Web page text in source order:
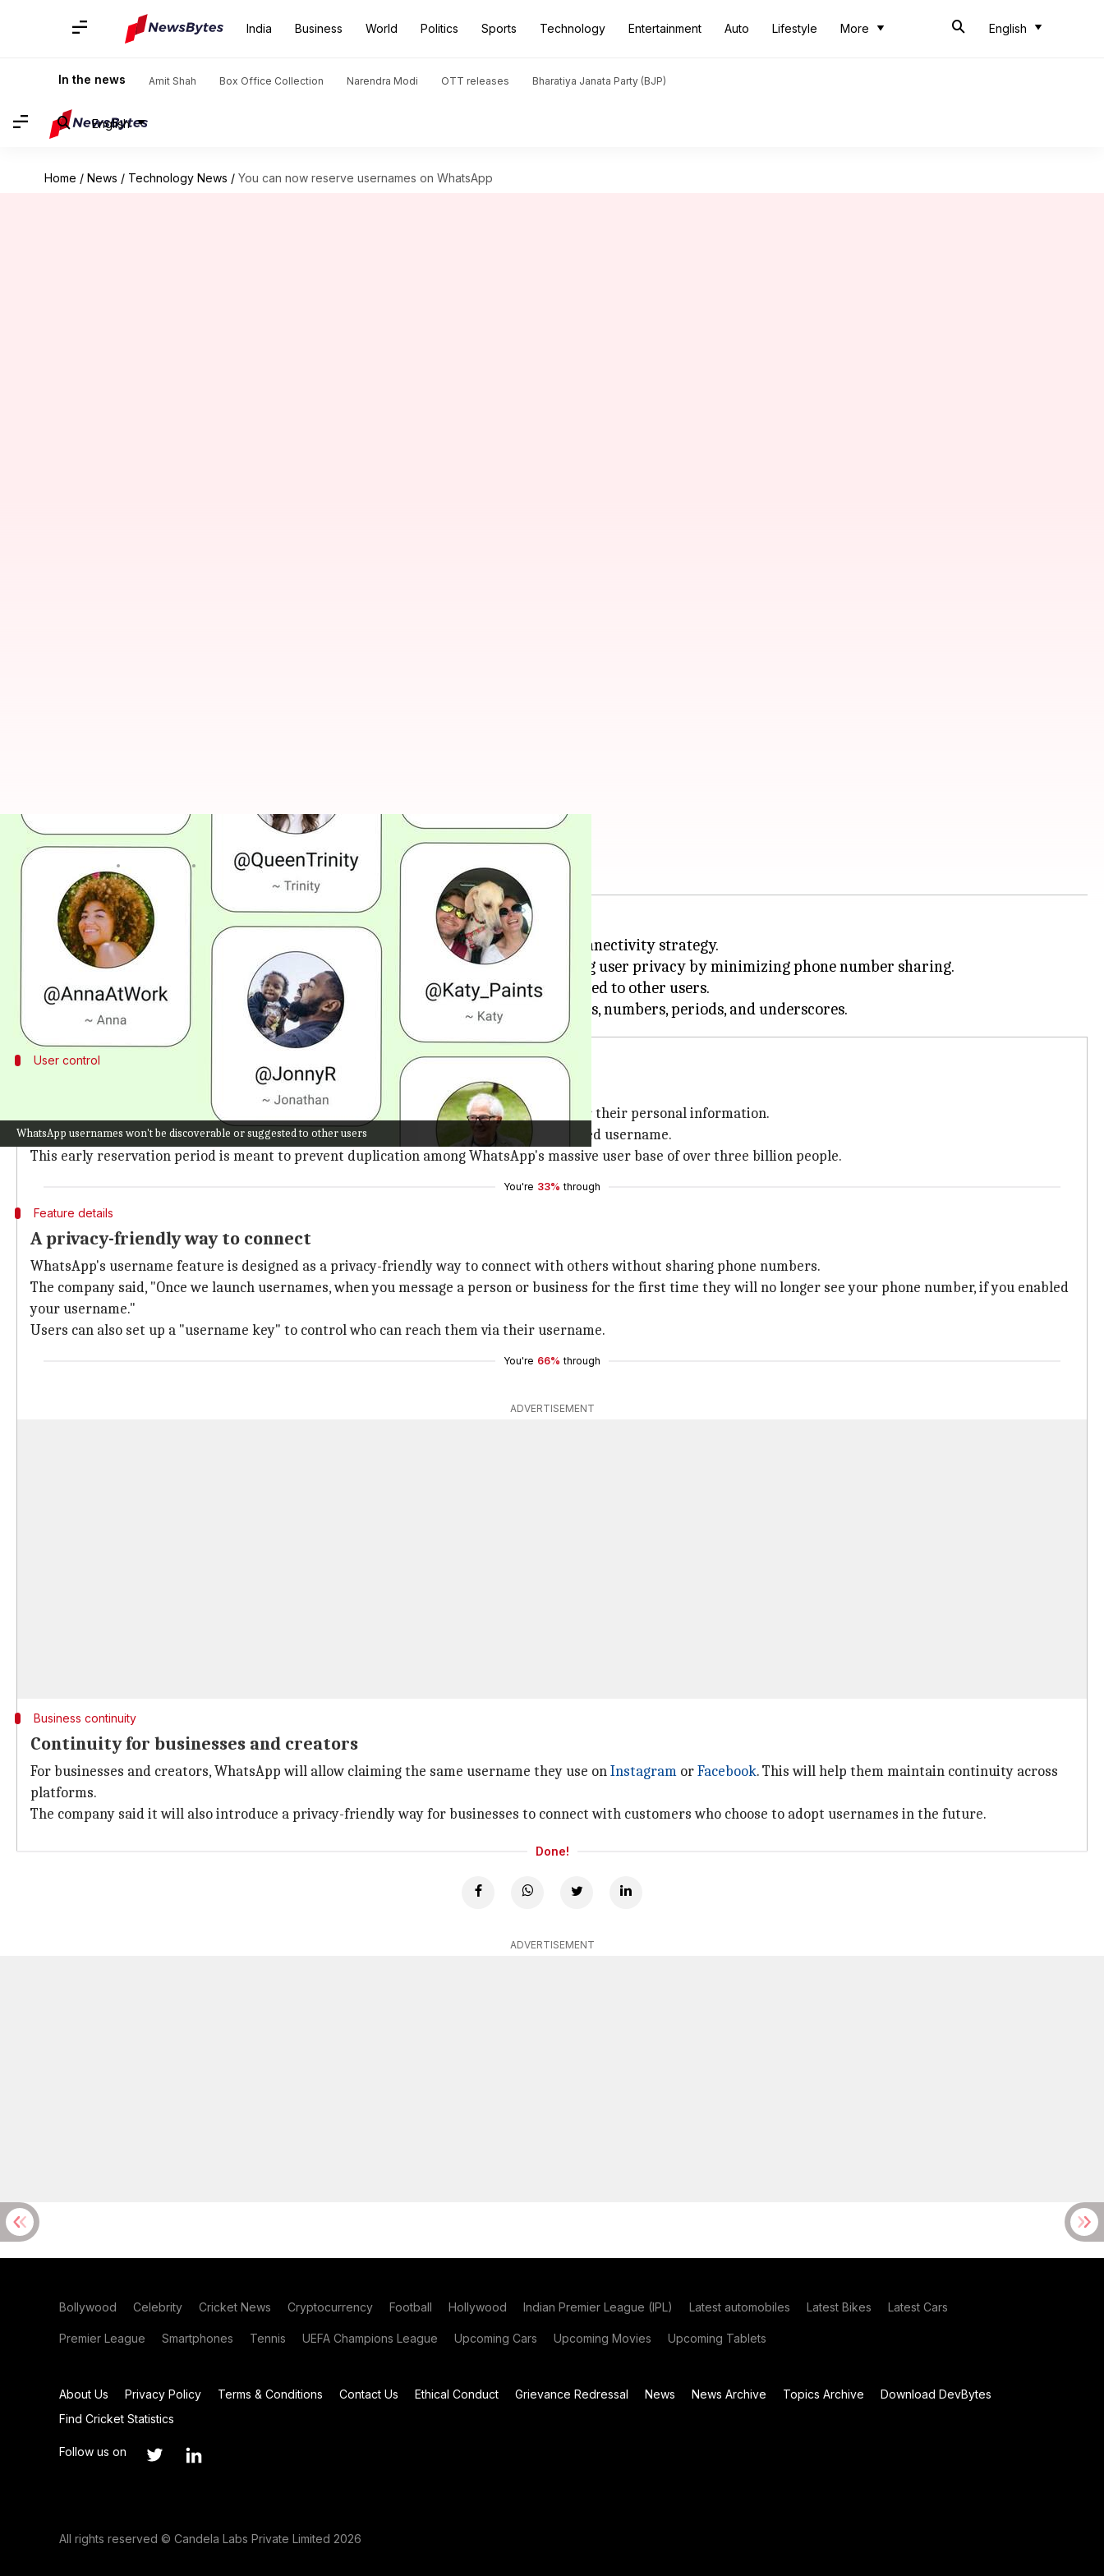
India Business World Politics Sports Technology Entertainment Auto Lifestyle More English
In the news Amit Shah Box Office Collection Narendra Modi OTT releases Bharatiya Janata Party (BJP)
English
Home / News / Technology News / You can now reserve usernames on WhatsApp
WhatsApp usernames won't be discoverable or suggested to other users
You can now reserve usernames on WhatsApp
By 10:00 am
What's the story
WhatsApphas launched the username reservation feature, a major update in its connectivity strategy.
The move comes after months of development and testing, and is aimed at enhancing user privacy by minimizing phone number sharing.
Unlike social media handles, WhatsApp usernames won't be discoverable or suggested to other users.
User control
How to reserve your username
The username reservation feature is a major step toward giving users more control over their personal information.
Once the feature is available, users will be notified in-app and can reserve their preferred username.
This early reservation period is meant to prevent duplication among WhatsApp's massive user base of over three billion people.
You're 33% through
Feature details
A privacy-friendly way to connect
WhatsApp's username feature is designed as a privacy-friendly way to connect with others without sharing phone numbers.
The company said, "Once we launch usernames, when you message a person or business for the first time they will no longer see your phone number, if you enabled
your username."
Users can also set up a "username key" to control who can reach them via their username.
You're 66% through
ADVERTISEMENT
Business continuity
Continuity for businesses and creators
For businesses and creators, WhatsApp will allow claiming the same username they use onInstagram orFacebook. This will help them maintain continuity across
platforms.
The company said it will also introduce a privacy-friendly way for businesses to connect with customers who choose to adopt usernames in the future.
Done!
ADVERTISEMENT
Bollywood Celebrity Cricket News Cryptocurrency Football Hollywood Indian Premier League (IPL) Latest automobiles Latest Bikes Latest Cars
Premier League Smartphones Tennis UEFA Champions League Upcoming Cars Upcoming Movies Upcoming Tablets
About Us Privacy Policy Terms & Conditions Contact Us Ethical Conduct Grievance Redressal News News Archive Topics Archive
Download DevBytes
Find Cricket Statistics
Follow us on
All rights reserved © Candela Labs Private Limited 2026